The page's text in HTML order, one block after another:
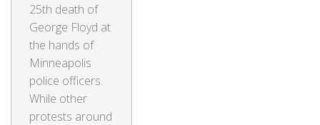
25th death of
George Floyd at
the hands of
Minneapolis
police officers.
While other
protests around